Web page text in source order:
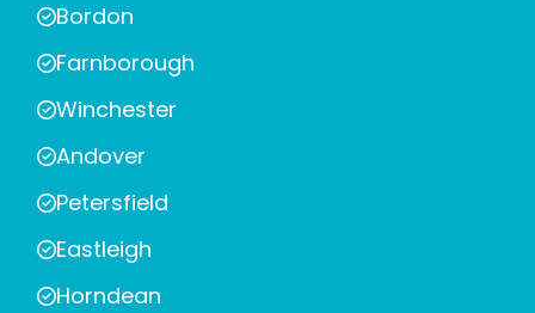
Bordon
Farnborough
Winchester
Andover
Petersfield
Eastleigh
Horndean